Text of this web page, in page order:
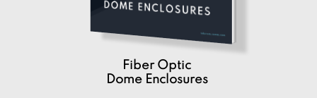
Fiber Optic
Dome Enclosures